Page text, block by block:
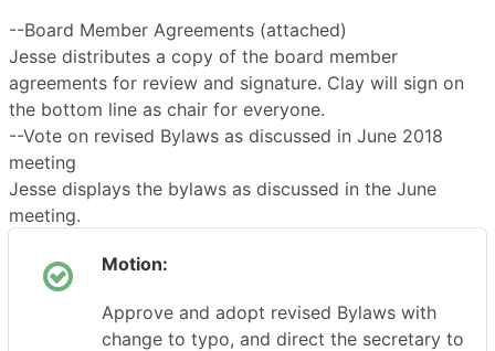
--Board Member Agreements (attached)
Jesse distributes a copy of the board member
agreements for review and signature. Clay will sign on
the bottom line as chair for everyone.
--Vote on revised Bylaws as discussed in June 2018
meeting
Jesse displays the bylaws as discussed in the June
meeting.
Motion:
Approve and adopt revised Bylaws with
change to typo, and direct the secretary to